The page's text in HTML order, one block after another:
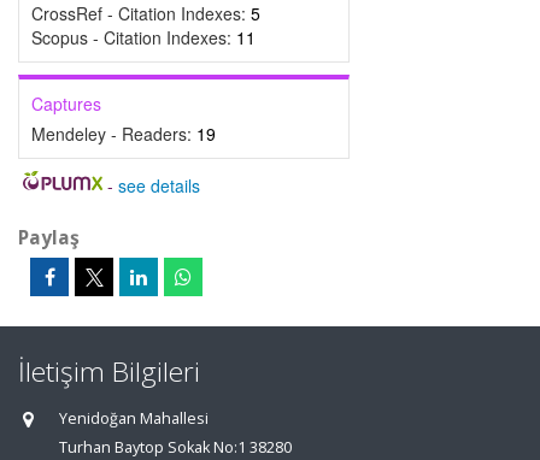
CrossRef - Citation Indexes: 5
Scopus - Citation Indexes: 11
Captures
Mendeley - Readers: 19
- see details
Paylaş
İletişim Bilgileri
Yenidoğan Mahallesi
Turhan Baytop Sokak No:1 38280